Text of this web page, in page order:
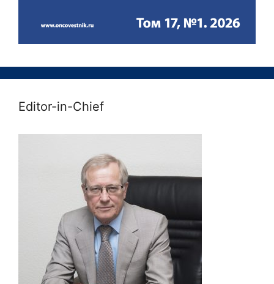
Editor-in-Chief